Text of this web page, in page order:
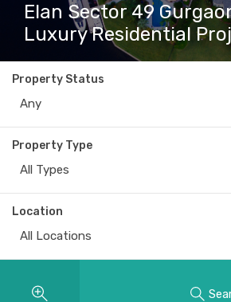
Elan Sector 49
Luxury Residential
Property Status
Any
Property Type
All Types
Location
All Locations